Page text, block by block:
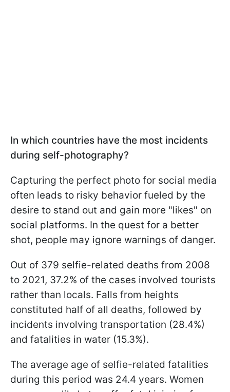
In which countries have the most incidents
during self-photography?
Capturing the perfect photo for social media
often leads to risky behavior fueled by the
desire to stand out and gain more "likes" on
social platforms. In the quest for a better
shot, people may ignore warnings of danger.
Out of 379 selfie-related deaths from 2008
to 2021, 37.2% of the cases involved tourists
rather than locals. Falls from heights
constituted half of all deaths, followed by
incidents involving transportation (28.4%)
and fatalities in water (15.3%).
The average age of selfie-related fatalities
during this period was 24.4 years. Women